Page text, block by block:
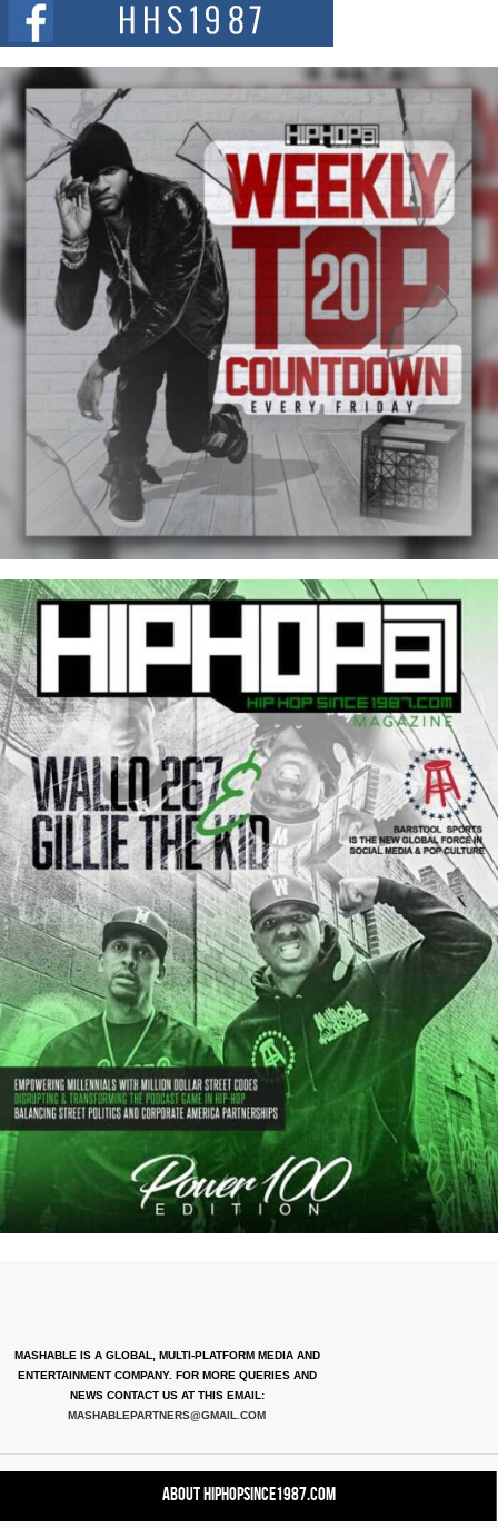
BELLAIRE, OHIO — August 3, 2026 — Hip-hop executive Billy Blaize, CEO
of The Council...
MASHABLE IS A GLOBAL, MULTI-PLATFORM MEDIA AND
ENTERTAINMENT COMPANY. FOR MORE QUERIES AND
NEWS CONTACT US AT THIS EMAIL:
MASHABLEPARTNERS@GMAIL.COM
About HipHopSince1987.com